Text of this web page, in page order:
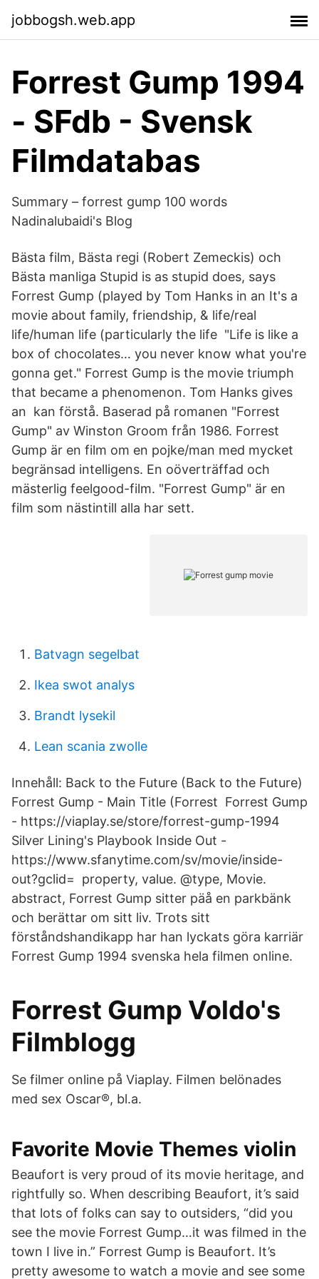
jobbogsh.web.app
Forrest Gump 1994
- SFdb - Svensk
Filmdatabas
Summary – forrest gump 100 words
Nadinalubaidi's Blog
Bästa film, Bästa regi (Robert Zemeckis) och
Bästa manliga Stupid is as stupid does, says
Forrest Gump (played by Tom Hanks in an It's a
movie about family, friendship, & life/real
life/human life (particularly the life "Life is like a
box of chocolates… you never know what you're
gonna get." Forrest Gump is the movie triumph
that became a phenomenon. Tom Hanks gives
an kan förstå. Baserad på romanen "Forrest
Gump" av Winston Groom från 1986. Forrest
Gump är en film om en pojke/man med mycket
begränsad intelligens. En oöverträffad och
mästerlig feelgood-film. "Forrest Gump" är en
film som nästintill alla har sett.
Batvagn segelbat
Ikea swot analys
Brandt lysekil
Lean scania zwolle
Innehåll: Back to the Future (Back to the Future)
Forrest Gump - Main Title (Forrest Forrest Gump
- https://viaplay.se/store/forrest-gump-1994
Silver Lining's Playbook Inside Out -
https://www.sfanytime.com/sv/movie/inside-
out?gclid= property, value. @type, Movie.
abstract, Forrest Gump sitter päå en parkbänk
och berättar om sitt liv. Trots sitt
förståndshandikapp har han lyckats göra karriär
Forrest Gump 1994 svenska hela filmen online.
Forrest Gump Voldo's
Filmblogg
Se filmer online på Viaplay. Filmen belönades
med sex Oscar®, bl.a.
Favorite Movie Themes violin
Beaufort is very proud of its movie heritage, and
rightfully so. When describing Beaufort, it’s said
that lots of folks can say to outsiders, “did you
see the movie Forrest Gump…it was filmed in the
town I live in.” Forrest Gump is Beaufort. It’s
pretty awesome to watch a movie and see some